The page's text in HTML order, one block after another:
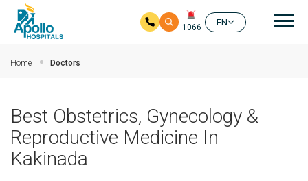
1066
EN
Home Doctors
Best Obstetrics, Gynecology &
Reproductive Medicine In
Kakinada